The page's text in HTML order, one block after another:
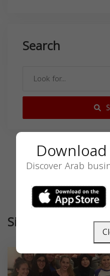
Search
Similar
Discover Arab